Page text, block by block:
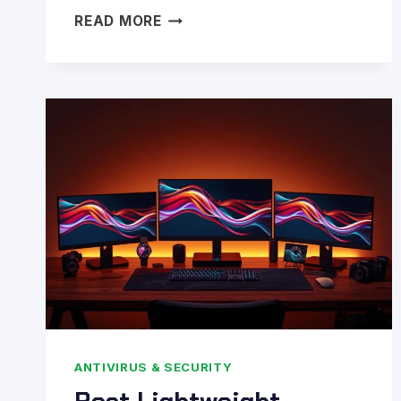
READ MOREBEST
GAMERS
2026:
TAILORED
GUIDE
FOR
ULTIMATE
PROTECTION
ANTIVIRUS & SECURITY